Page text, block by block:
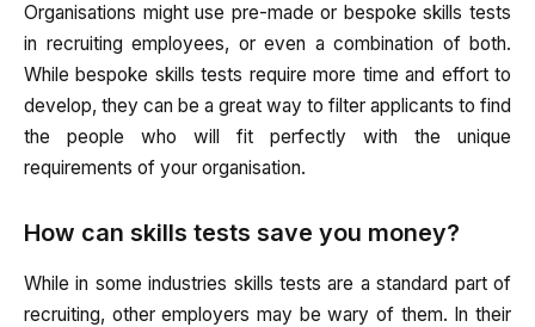
Organisations might use pre-made or bespoke skills tests
in recruiting employees, or even a combination of both.
While bespoke skills tests require more time and effort to
develop, they can be a great way to filter applicants to find
the people who will fit perfectly with the unique
requirements of your organisation.
How can skills tests save you money?
While in some industries skills tests are a standard part of
recruiting, other employers may be wary of them. In their